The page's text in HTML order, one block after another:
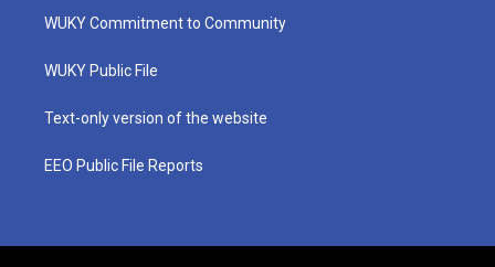
t
e
a
g
a
u
b
b
o
WUKY Commitment to Community
WUKY Public File
Text-only version of the website
EEO Public File Reports